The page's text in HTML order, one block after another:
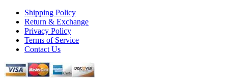
Shipping Policy
Return & Exchange
Privacy Policy
Terms of Service
Contact Us